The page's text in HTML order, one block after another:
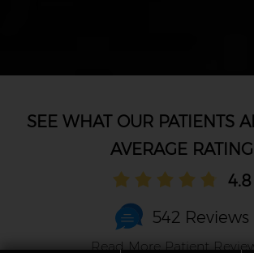
AVERAGE RATING
4.8
542 Reviews
Read More Patient